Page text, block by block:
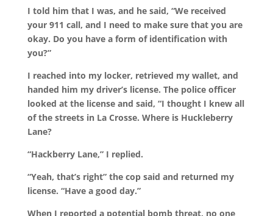
I told him that I was, and he said, “We received
your 911 call, and I need to make sure that you are
okay. Do you have a form of identification with
you?”
I reached into my locker, retrieved my wallet, and
handed him my driver’s license. The police officer
looked at the license and said, “I thought I knew all
of the streets in La Crosse. Where is Huckleberry
Lane?
“Hackberry Lane,” I replied.
“Yeah, that’s right” the cop said and returned my
license. “Have a good day.”
When I reported a potential bomb threat, no one